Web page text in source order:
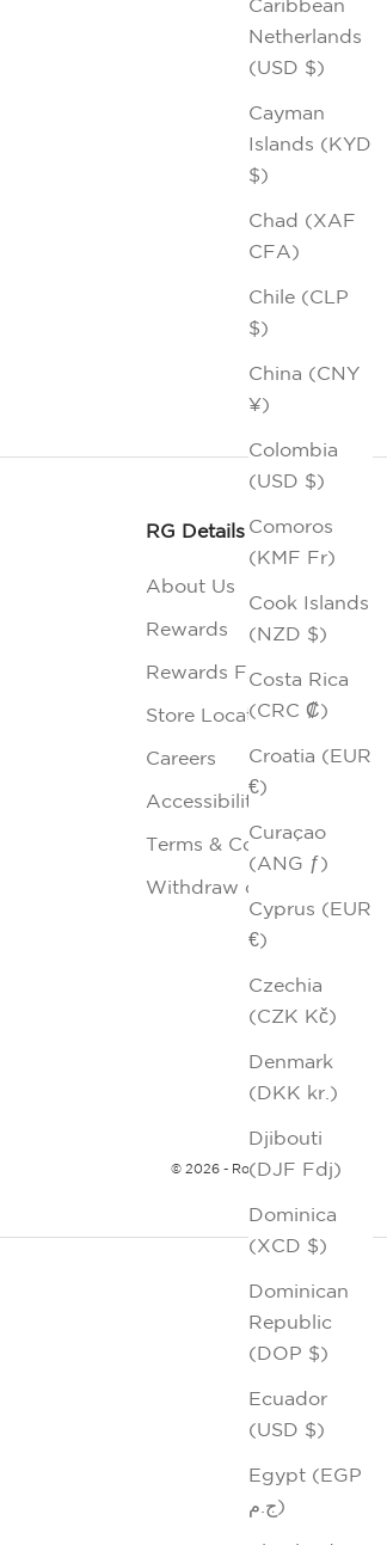
Caribbean
Netherlands
(USD $)
Cayman
Islands (KYD
$)
Chad (XAF
CFA)
Chile (CLP
$)
China (CNY
¥)
Colombia
(USD $)
Comoros
(KMF Fr)
Cook Islands
(NZD $)
Costa Rica
(CRC ₡)
Croatia (EUR
€)
Curaçao
(ANG ƒ)
Cyprus (EUR
€)
Czechia
(CZK Kč)
Denmark
(DKK kr.)
Djibouti
(DJF Fdj)
Dominica
(XCD $)
Dominican
Republic
(DOP $)
Ecuador
(USD $)
Egypt (EGP
ج.م)
RG Details
About Us
Rewards
Rewards FAQs
Store Locator
Careers
Accessibility
Terms & Conditions
Withdraw contract
© 2026 - Robert Graham